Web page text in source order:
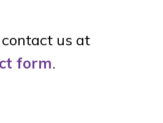
us at
form.